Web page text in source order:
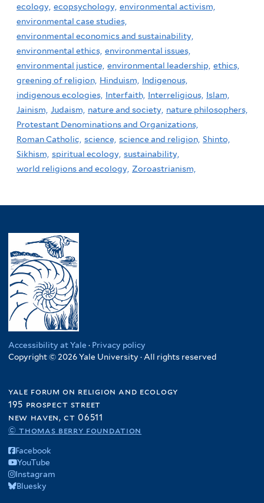
ecology, ecopsychology, environmental activism,
environmental case studies,
environmental economics and sustainability,
environmental ethics, environmental issues,
environmental justice, environmental leadership, ethics,
greening of religion, Hinduism,
Indigenous,
indigenous ecologies, Interfaith, Interreligious, Islam,
Jainism, Judaism, nature and society, nature philosophers,
Protestant Denominations and Organizations,
Roman Catholic, science, science and religion, Shinto,
Sikhism, spiritual ecology, sustainability,
world religions and ecology, Zoroastrianism,
Accessibility at Yale · Privacy policy
Copyright © 2026 Yale University · All rights reserved
yale forum on religion and ecology
195 prospect street
new haven, ct 06511
© thomas berry foundation
Facebook
YouTube
Instagram
Bluesky